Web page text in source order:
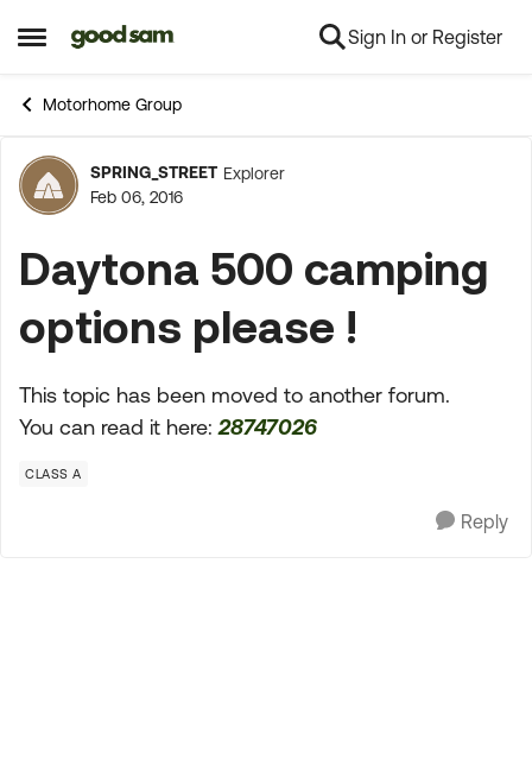
Open Side Menu
Skip to content Sign In or Register
Motorhome Group
Forum Discussion
SPRING_STREET Explorer
Feb 06, 2016
Daytona 500 camping
options please !
This topic has been moved to another forum.
You can read it here:28747026
CLASS A
Reply